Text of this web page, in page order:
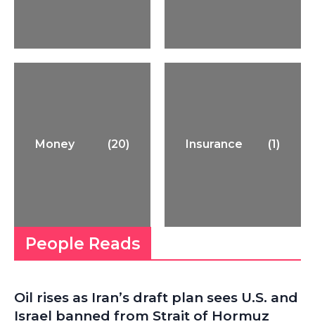
Money (20) Insurance (1)
People Reads
Oil rises as Iran’s draft plan sees U.S. and
Israel banned from Strait of Hormuz